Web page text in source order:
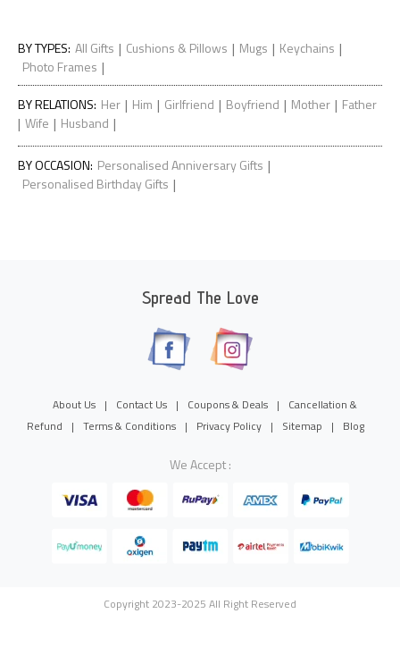
BY TYPES: All Gifts | Cushions & Pillows | Mugs | Keychains |
Photo Frames |
BY RELATIONS: Her | Him | Girlfriend | Boyfriend | Mother | Father
| Wife | Husband |
BY OCCASION: Personalised Anniversary Gifts |
Personalised Birthday Gifts |
Spread The Love
About Us | Contact Us | Coupons & Deals |
Cancellation &
Refund
| Terms & Conditions | Privacy Policy | Sitemap | Blog
We Accept :
Copyright 2023-2025 All Right Reserved